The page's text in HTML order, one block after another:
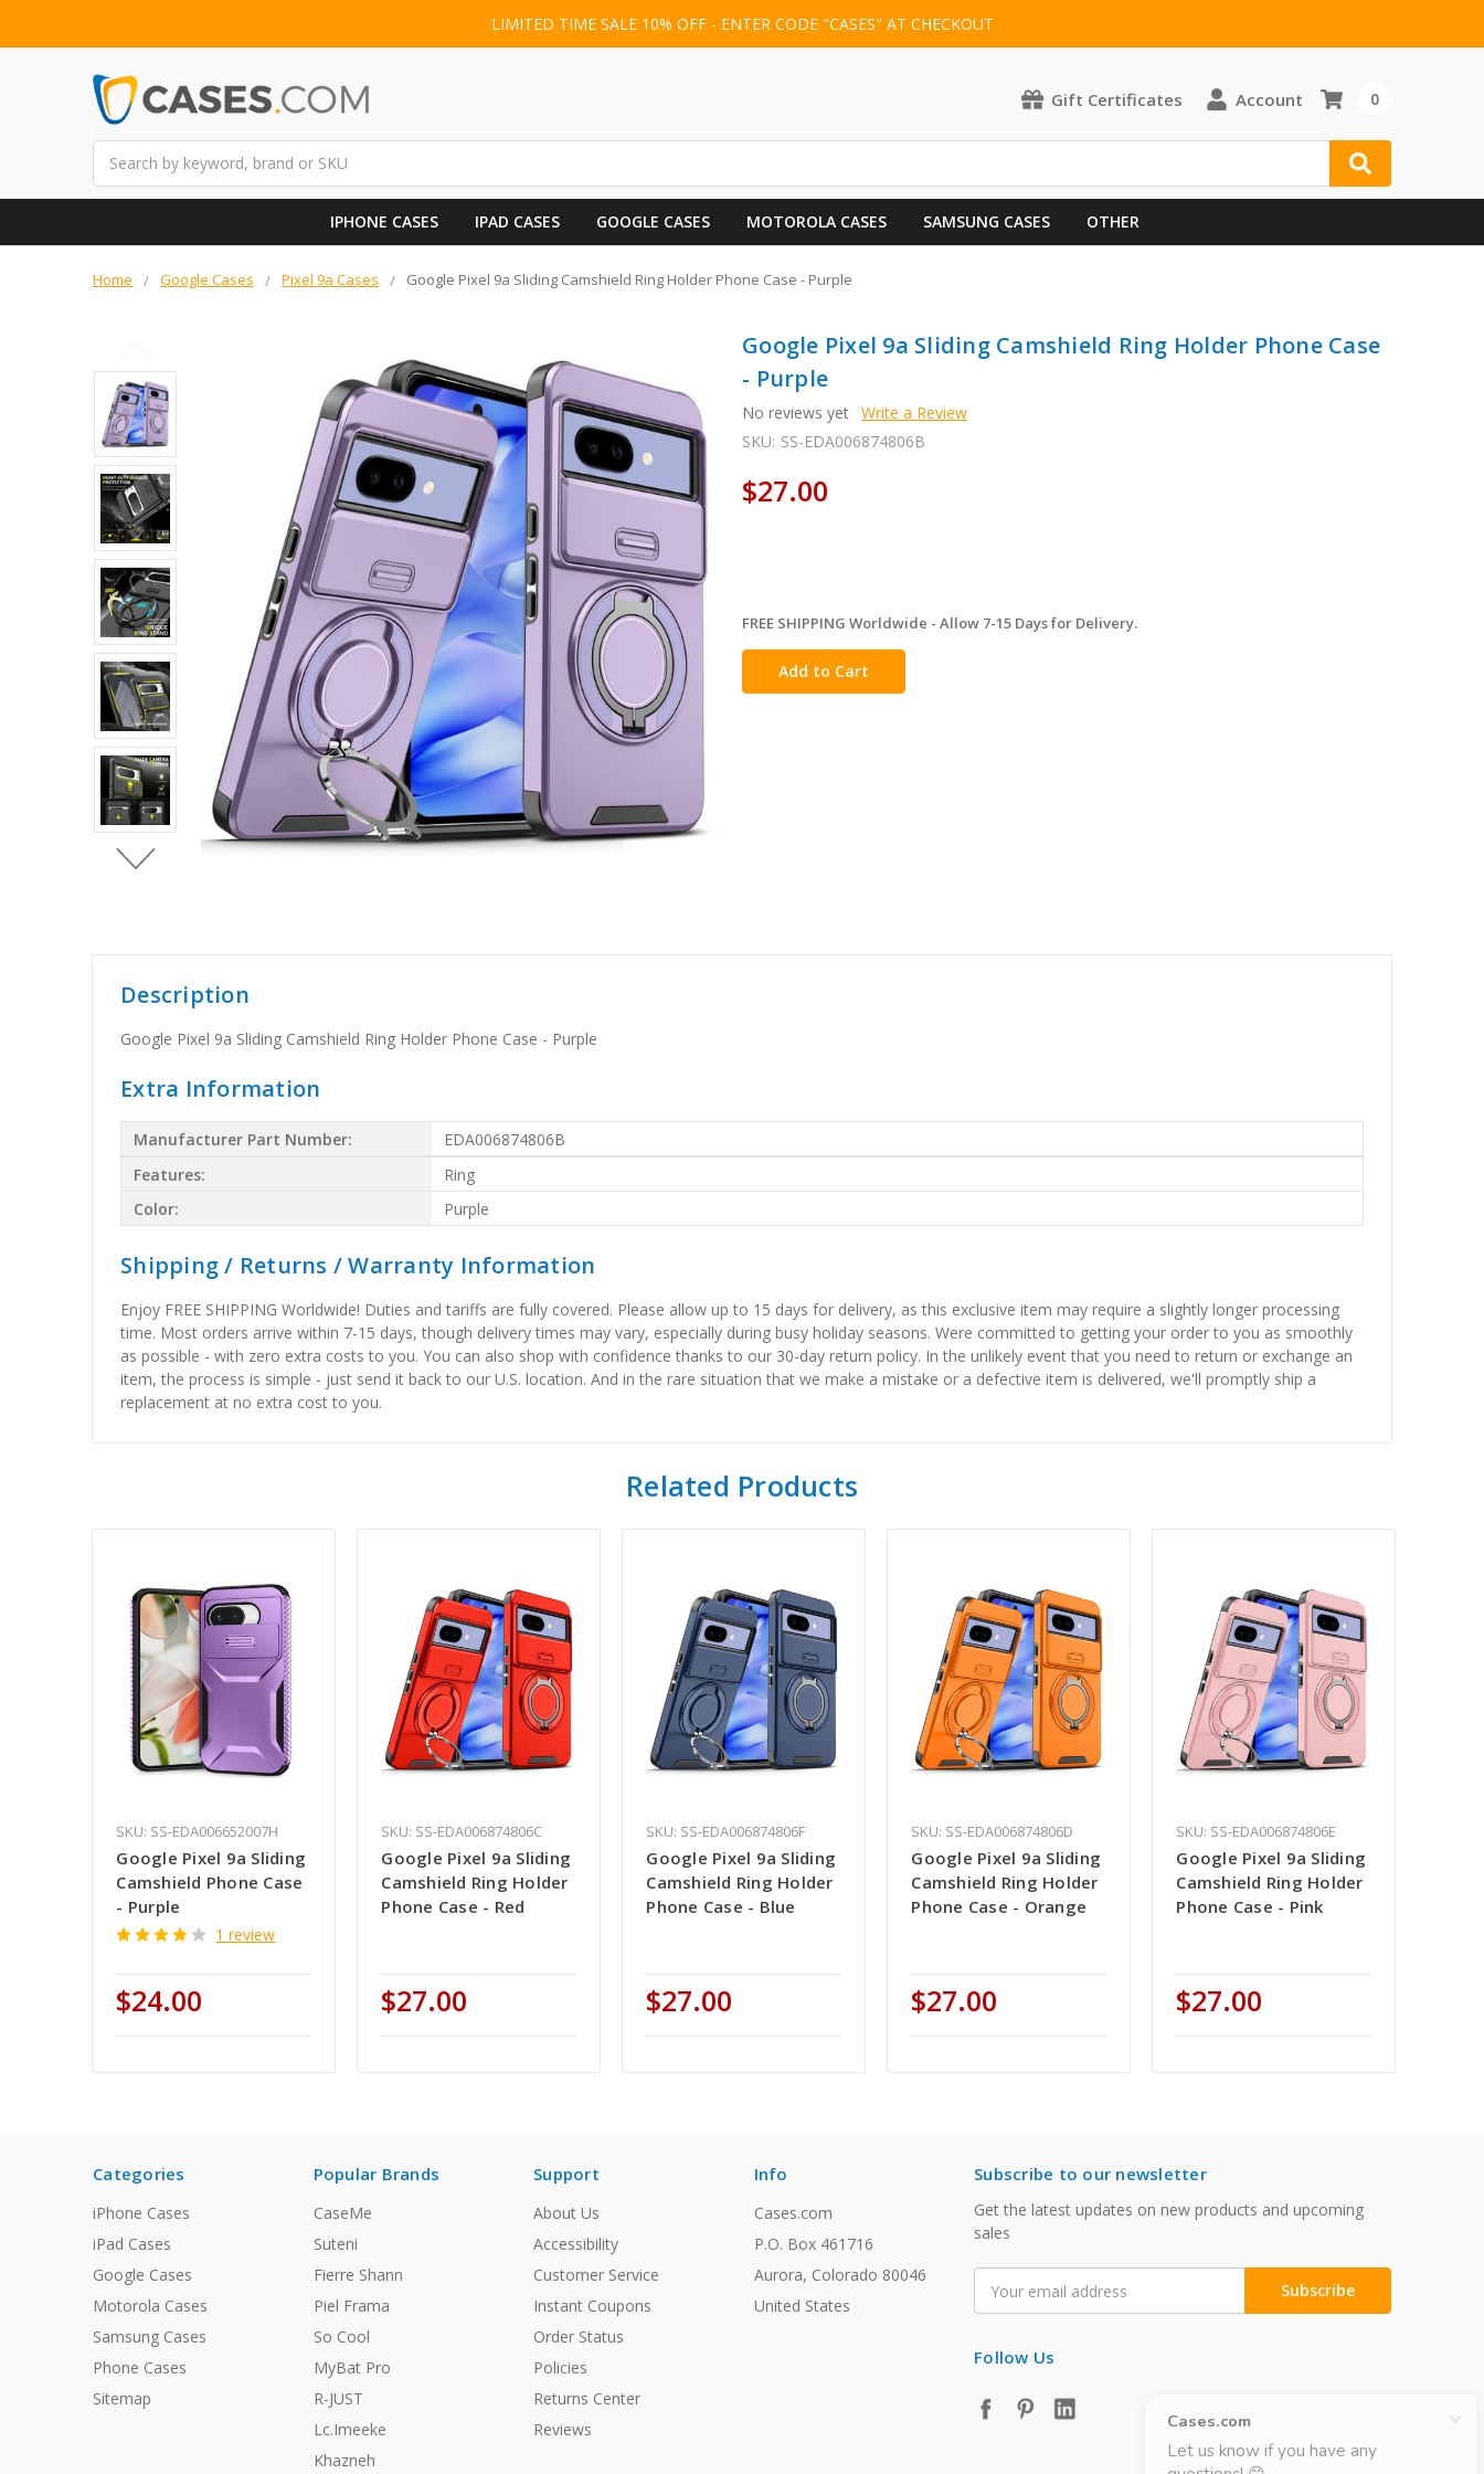
LIMITED TIME SALE 10% OFF - ENTER CODE "CASES" AT CHECKOUT
Gift Certificates Account 0
IPHONE CASES IPAD CASES GOOGLE CASES MOTOROLA CASES SAMSUNG CASES OTHER
Home Google Cases Pixel 9a Cases Google Pixel 9a Sliding Camshield Ring Holder Phone Case - Purple
Google Pixel 9a Sliding Camshield Ring Holder Phone Case
- Purple
No reviews yet Write a Review
SKU: SS-EDA006874806B
$27.00
in
stock
FREE SHIPPING Worldwide - Allow 7-15 Days for Delivery.
Description
Google Pixel 9a Sliding Camshield Ring Holder Phone Case - Purple
Extra Information
Manufacturer Part Number:
EDA006874806B
Features:
Ring
Color:
Purple
Shipping / Returns / Warranty Information
Enjoy FREE SHIPPING Worldwide! Duties and tariffs are fully covered. Please allow up to 15 days for delivery, as this exclusive item may require a slightly longer processing
time. Most orders arrive within 7-15 days, though delivery times may vary, especially during busy holiday seasons. Were committed to getting your order to you as smoothly
as possible - with zero extra costs to you. You can also shop with confidence thanks to our 30-day return policy. In the unlikely event that you need to return or exchange an
item, the process is simple - just send it back to our U.S. location. And in the rare situation that we make a mistake or a defective item is delivered, we'll promptly ship a
replacement at no extra cost to you.
Related Products
SKU: SS-EDA006652007H
Google Pixel 9a Sliding
Camshield Phone Case
- Purple
1 review
$24.00
SKU: SS-EDA006874806C
Google Pixel 9a Sliding
Camshield Ring Holder
Phone Case - Red
$27.00
SKU: SS-EDA006874806F
Google Pixel 9a Sliding
Camshield Ring Holder
Phone Case - Blue
$27.00
SKU: SS-EDA006874806D
Google Pixel 9a Sliding
Camshield Ring Holder
Phone Case - Orange
$27.00
SKU: SS-EDA006874806E
Google Pixel 9a Sliding
Camshield Ring Holder
Phone Case - Pink
$27.00
Categories
iPhone Cases
iPad Cases
Google Cases
Motorola Cases
Samsung Cases
Phone Cases
Sitemap
Popular Brands
CaseMe
Suteni
Fierre Shann
Piel Frama
So Cool
MyBat Pro
R-JUST
Lc.Imeeke
Khazneh
Support
About Us
Accessibility
Customer Service
Instant Coupons
Order Status
Policies
Returns Center
Reviews
Info
Cases.com
P.O. Box 461716
Aurora, Colorado 80046
United States
Subscribe to our newsletter
Get the latest updates on new products and upcoming
sales
Address
Follow Us